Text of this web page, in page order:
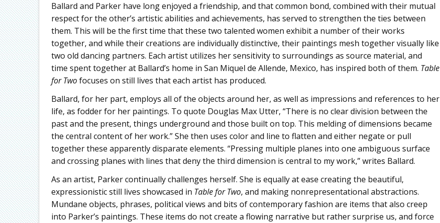
Ballard and Parker have long enjoyed a friendship, and that common bond, combined with their mutual
respect for the other’s artistic abilities and achievements, has served to strengthen the ties between
them. This will be the first time that these two talented women exhibit a number of their works
together, and while their creations are individually distinctive, their paintings mesh together visually like
two old dancing partners. Each artist utilizes her sensitivity to surroundings as source material, and
time spent together at Ballard’s home in San Miquel de Allende, Mexico, has inspired both of them. Table
for Twofocuses on still lives that each artist has produced.
Ballard, for her part, employs all of the objects around her, as well as impressions and references to her
life, as fodder for her paintings. To quote Douglas Max Utter, “There is no clear division between the
past and the present, things underground and those built on top. This melding of dimensions became
the central content of her work.” She then uses color and line to flatten and either negate or pull
together these apparently disparate elements. “Pressing multiple planes into one ambiguous surface
and crossing planes with lines that deny the third dimension is central to my work,” writes Ballard.
As an artist, Parker continually challenges herself. She is equally at ease creating the beautiful,
expressionistic still lives showcased in Table for Two, and making nonrepresentational abstractions.
Mundane objects, phrases, political views and bits of contemporary fashion are items that also creep
into Parker’s paintings. These items do not create a flowing narrative but rather surprise us, and force